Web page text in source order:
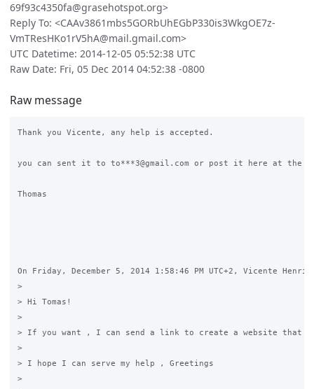
69f93c4350fa@grasehotspot.org>
Reply To: <CAAv3861mbs5GORbUhEGbP330is3WkgOE7z-
VmTResHKo1rV5hA@mail.gmail.com>
UTC Datetime: 2014-12-05 05:52:38 UTC
Raw Date: Fri, 05 Dec 2014 04:52:38 -0800
Raw message
Thank you Vicente, any help is accepted.
you can sent it to to***3@gmail.com or post it here at the
Thomas
On Friday, December 5, 2014 1:58:46 PM UTC+2, Vicente
>
> Hi Tomas!
>
> If you want , I can send a link to create a website that
>
> I hope I can serve my help , Greetings
>